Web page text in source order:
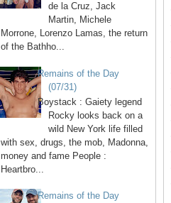
de la Cruz, Jack
Martin, Michele
Morrone, Lorenzo Lamas, the return
of the Bathho...
Remains of the Day
(07/31)
Boystack : Gaiety legend
Rocky looks back on a
wild New York life filled
with sex, drugs, the mob, Madonna,
money and fame People :
Heartbro...
Remains of the Day